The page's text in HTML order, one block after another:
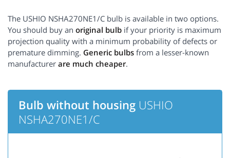
The USHIO NSHA270NE1/C bulb is available in two options.
You should buy an original bulb if your priority is maximum
projection quality with a minimum probability of defects or
premature dimming. Generic bulbs from a lesser-known
manufacturer are much cheaper.
Bulb without housing USHIO
NSHA270NE1/C